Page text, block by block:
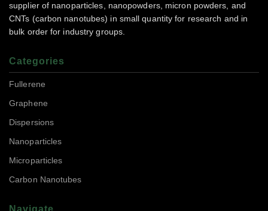
supplier of nanoparticles, nanopowders, micron powders, and
CNTs (carbon nanotubes) in small quantity for research and in
bulk order for industry groups.
Categories
Fullerene
Graphene
Dispersions
Nanoparticles
Microparticles
Carbon Nanotubes